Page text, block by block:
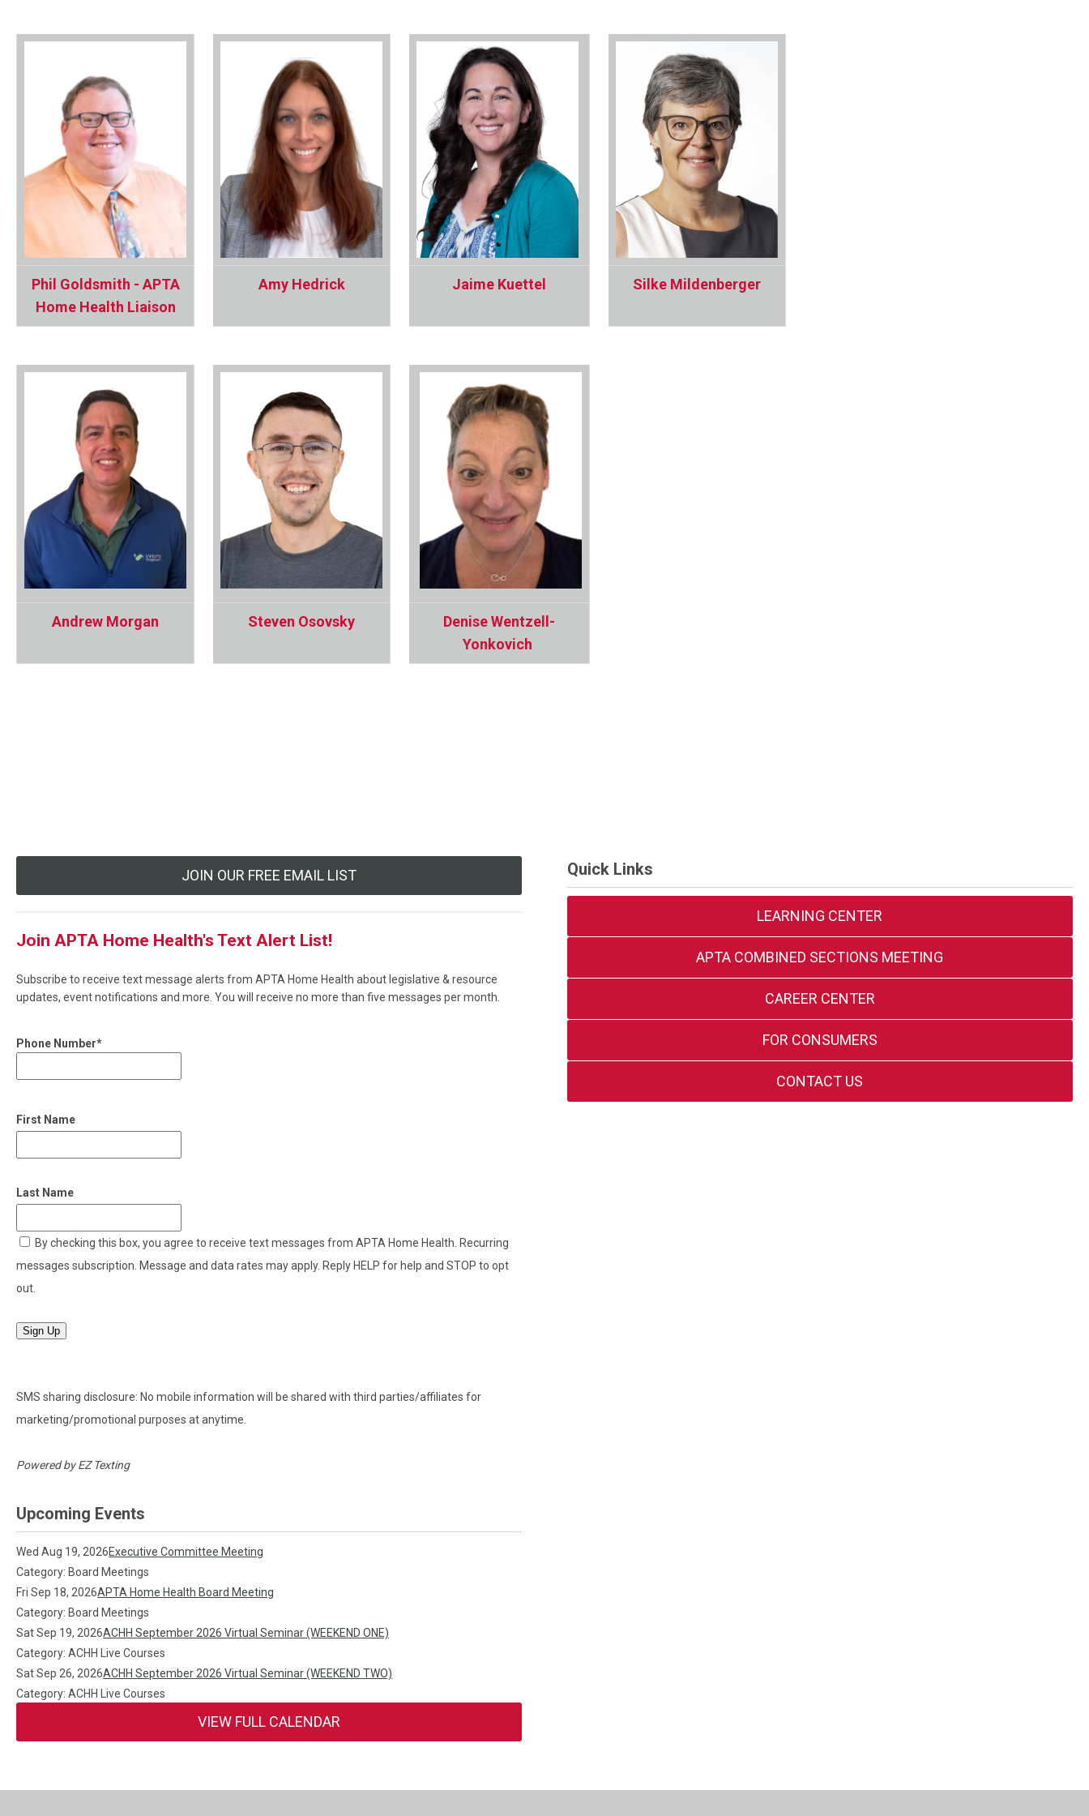
Phil Goldsmith - APTA
Home Health Liaison
Amy Hedrick Jaime Kuettel Silke Mildenberger
Andrew Morgan Steven Osovsky
Denise Wentzell-
Yonkovich
JOIN OUR FREE EMAIL LIST
Join APTA Home Health's Text Alert List!
Subscribe to receive text message alerts from APTA Home Health about legislative & resource
updates, event notifications and more. You will receive no more than five messages per month.
Phone Number*
First Name
Last Name
By checking this box, you agree to receive text messages from APTA Home Health. Recurring
messages subscription. Message and data rates may apply. Reply HELP for help and STOP to opt
out.
Sign Up
SMS sharing disclosure: No mobile information will be shared with third parties/affiliates for
marketing/promotional purposes at anytime.
Powered byEZ Texting
Quick Links
LEARNING CENTER
APTA COMBINED SECTIONS MEETING
CAREER CENTER
FOR CONSUMERS
CONTACT US
Upcoming Events
Wed Aug 19, 2026Executive Committee Meeting
Category: Board Meetings
Fri Sep 18, 2026APTA Home Health Board Meeting
Category: Board Meetings
Sat Sep 19, 2026ACHH September 2026 Virtual Seminar (WEEKEND ONE)
Category: ACHH Live Courses
Sat Sep 26, 2026ACHH September 2026 Virtual Seminar (WEEKEND TWO)
Category: ACHH Live Courses
VIEW FULL CALENDAR